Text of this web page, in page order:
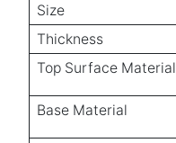
Size
Thickness
Top Surface Material
Base Material